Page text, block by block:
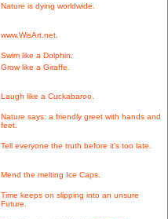
Nature is dying worldwide.
www.WisArt.net.
Swim like a Dolphin.
Grow like a Giraffe.
Laugh like a Cuckabaroo.
Nature says: a friendly greet with hands and
feet.
Tell everyone the truth before it's too late.
Mend the melting Ice Caps.
Time keeps on slipping into an unsure
Future.